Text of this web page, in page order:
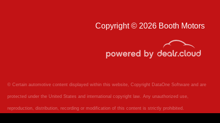
Copyright © 2026 Booth Motors
© Certain automotive content displayed within this website, Copyright DataOne Software and are
protected under the United States and international copyright law. Any unauthorized use,
reproduction, distribution, recording or modification of this content is strictly prohibited.